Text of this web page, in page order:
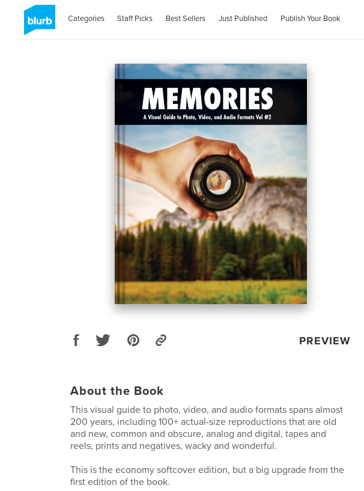
Categories Staff Picks Best Sellers Just Published Publish Your Book
PREVIEW
About the Book
This visual guide to photo, video, and audio formats spans almost
200 years, including 100+ actual-size reproductions that are old
and new, common and obscure, analog and digital, tapes and
reels, prints and negatives, wacky and wonderful.
This is the economy softcover edition, but a big upgrade from the
first edition of the book.